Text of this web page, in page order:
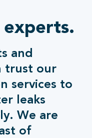
experts.
and
trust our
services to
leaks
We are
of